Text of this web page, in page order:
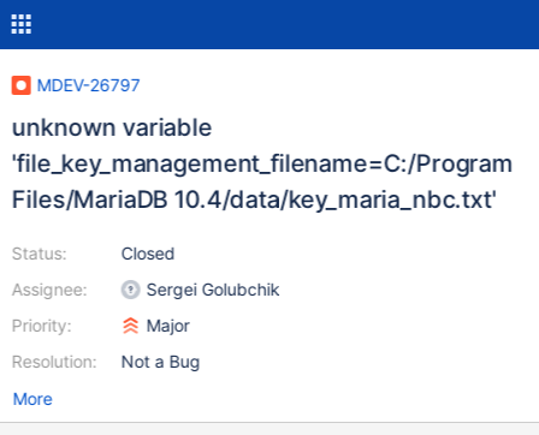
MDEV-26797
unknown variable
'file_key_management_filename=C:/Program
Files/MariaDB 10.4/data/key_maria_nbc.txt'
Status:
Assignee:
Priority:
Resolution:
Closed
Sergei Golubchik
Major
Not a Bug
More